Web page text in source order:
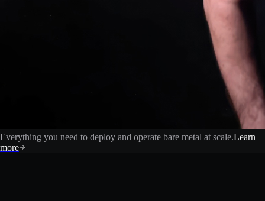
Everything you need to deploy and operate bare metal at scale.Learn
more